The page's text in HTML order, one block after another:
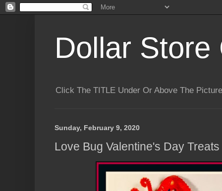
Dollar Store
Click The TITLE Under Or Above The
Sunday, February 9, 2020
Love Bug Valentine's Day Treats